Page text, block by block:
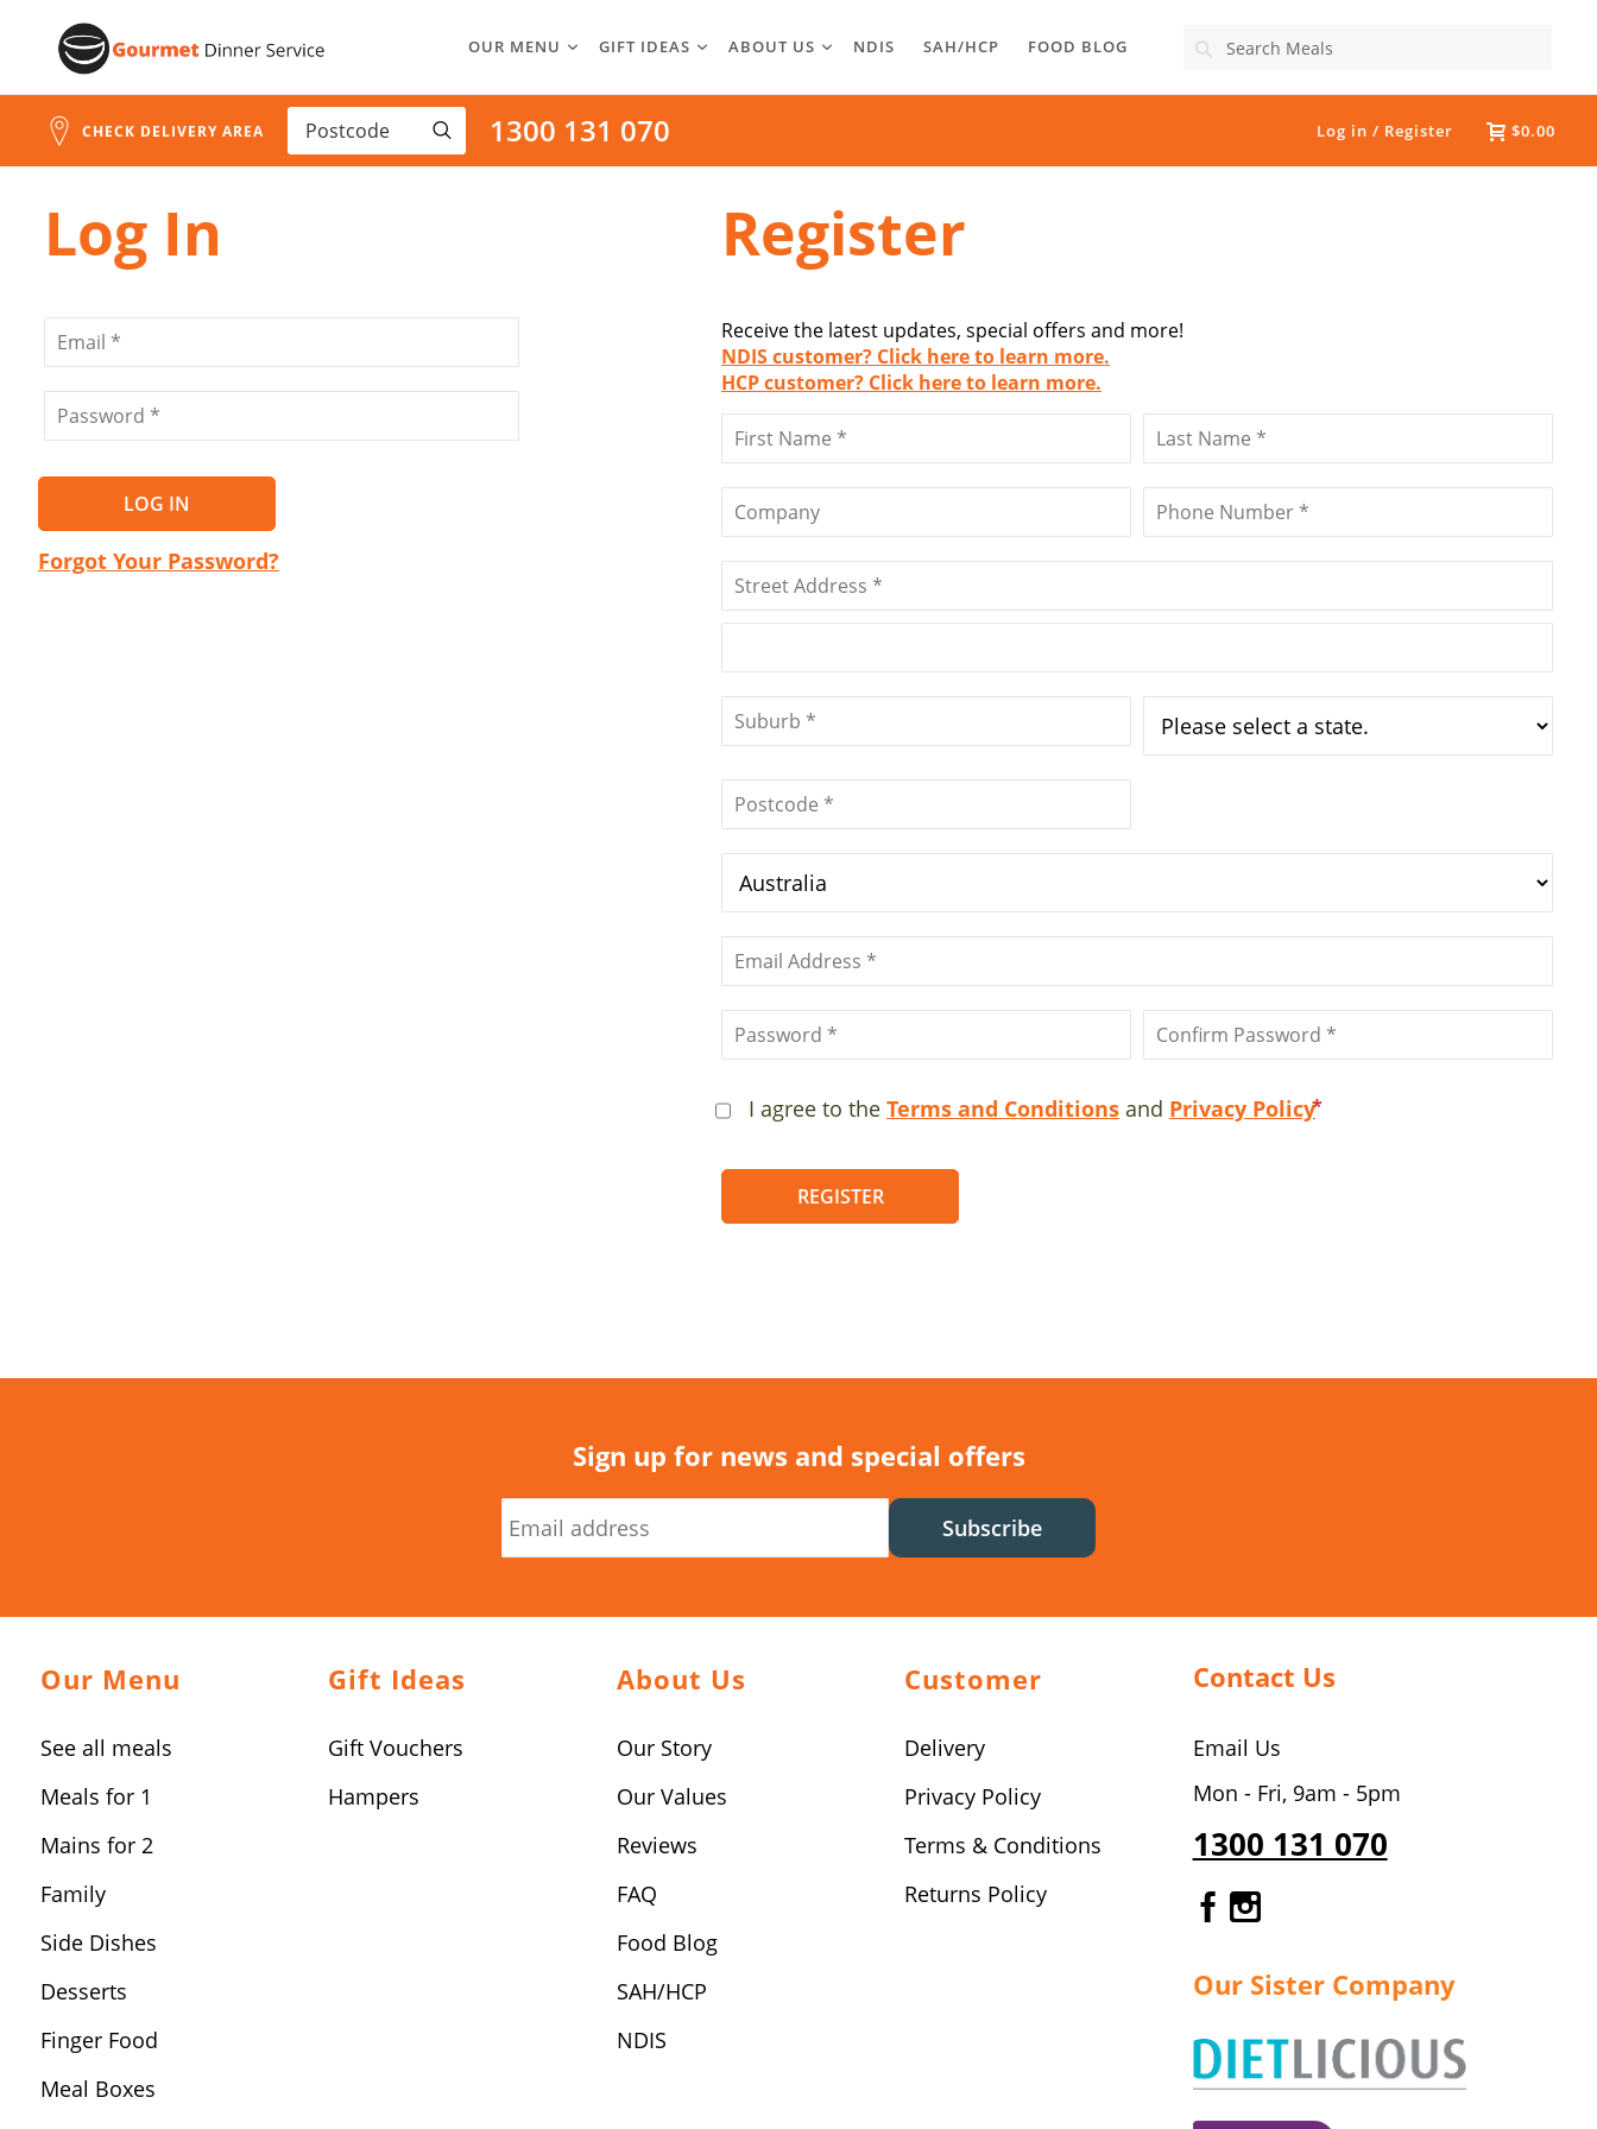
Skip
to
Content
OUR MENU GIFT IDEAS ABOUT US NDIS SAH/HCP FOOD BLOG Search
CHECK DELIVERY AREA 1300 131 070 $0.00
Log in / Register
Log In
LOG IN
Forgot Your Password?
Register
Receive the latest updates, special offers and more!
NDIS customer? Click here to learn more.
HCP customer? Click here to learn more.
I agree to the Terms and Conditions and Privacy Policy
REGISTER
Sign up for news and special offers
Subscribe
Our Menu
See all meals
Meals for 1
Mains for 2
Family
Side Dishes
Desserts
Finger Food
Meal Boxes
Gift Ideas
Gift Vouchers
Hampers
About Us
Our Story
Our Values
Reviews
FAQ
Food Blog
SAH/HCP
NDIS
Customer
Delivery
Privacy Policy
Terms & Conditions
Returns Policy
Contact Us
Email Us
Mon - Fri, 9am - 5pm
1300 131 070
Gourmet Dinner Service
Our Sister Company